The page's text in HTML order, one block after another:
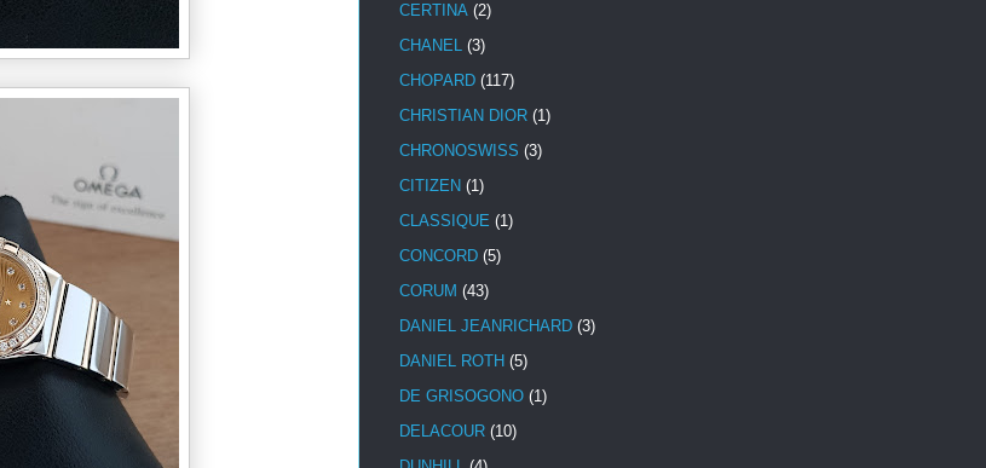
CERTINA (2)
CHANEL (3)
CHOPARD (117)
CHRISTIAN DIOR (1)
CHRONOSWISS (3)
CITIZEN (1)
CLASSIQUE (1)
CONCORD (5)
CORUM (43)
DANIEL JEANRICHARD (3)
DANIEL ROTH (5)
DE GRISOGONO (1)
DELACOUR (10)